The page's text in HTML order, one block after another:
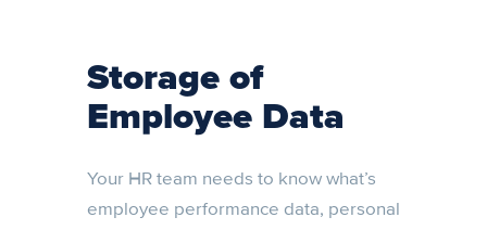
Storage of
Employee Data
Your HR team needs to know what’s
employee performance data, personal